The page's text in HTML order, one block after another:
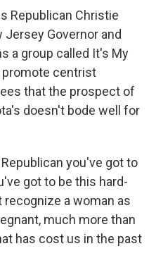
Republican Christie
Governor and
a group called It's My
promote centrist
that the prospect of
doesn't bode well for
you've got to
got to be this hard-
a woman as
much more than
has cost us in the past